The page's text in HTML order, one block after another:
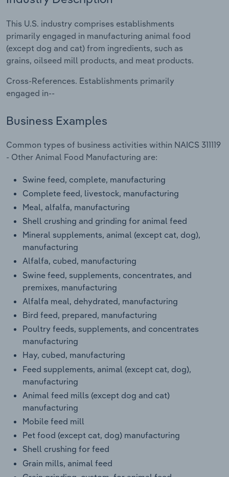
This U.S. industry comprises establishments
primarily engaged in manufacturing animal food
(except dog and cat) from ingredients, such as
grains, oilseed mill products, and meat products.
Cross-References. Establishments primarily
engaged in--
Business Examples
Common types of business activities within NAICS 311119
- Other Animal Food Manufacturing are:
Swine feed, complete, manufacturing
Complete feed, livestock, manufacturing
Meal, alfalfa, manufacturing
Shell crushing and grinding for animal feed
Mineral supplements, animal (except cat, dog),
manufacturing
Alfalfa, cubed, manufacturing
Swine feed, supplements, concentrates, and
premixes, manufacturing
Alfalfa meal, dehydrated, manufacturing
Bird feed, prepared, manufacturing
Poultry feeds, supplements, and concentrates
manufacturing
Hay, cubed, manufacturing
Feed supplements, animal (except cat, dog),
manufacturing
Animal feed mills (except dog and cat)
manufacturing
Mobile feed mill
Pet food (except cat, dog) manufacturing
Shell crushing for feed
Grain mills, animal feed
Relpro
Marketing
Private Equity
Sales
Accommodation & Food Services
Mining
Professional, Scientific and Technical
Real Estate, Rental & Leasing
Retail Trade
Thematic Reports
Transportation and Warehousing
Utilities
Wholesale Trade
Industry Classifications